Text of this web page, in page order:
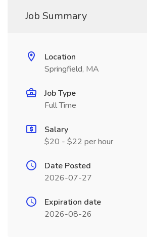
Job Summary
Location
Springfield, MA
Job Type
Full Time
Salary
$20 - $22 per hour
Date Posted
2026-07-27
Expiration date
2026-08-26